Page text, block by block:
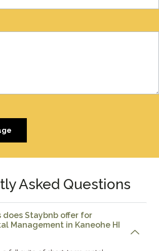
Asked Questions
does Staybnb offer for
Management in Kaneohe HI